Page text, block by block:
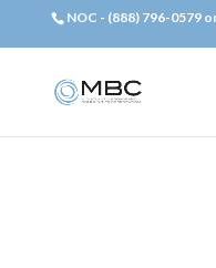
NOC - (888) 796-0579